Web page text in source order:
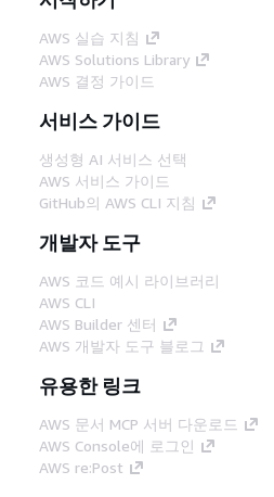
AWS 실습 지침
AWS Solutions Library
AWS 결정 가이드
서비스 가이드
생성형 AI 서비스 선택
AWS 서비스 가이드
GitHub의 AWS CLI 지침
개발자 도구
AWS 코드 예시 라이브러리
AWS CLI
AWS Builder 센터
AWS 개발자 도구 블로그
유용한 링크
AWS 문서 MCP 서버 다운로드
AWS Console에 로그인
AWS re:Post